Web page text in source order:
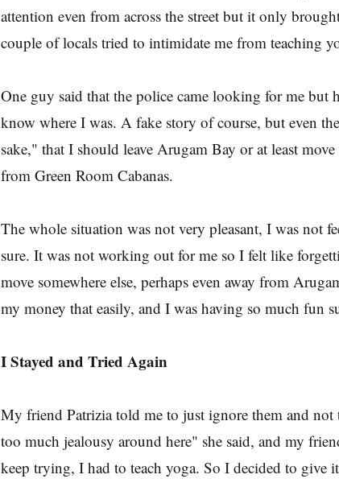
attention even from across the street but it only
couple of locals tried to intimidate me from teaching
One guy said that the police came looking for me but
know where I was. A fake story of course, but even
sake," that I should leave Arugam Bay or at least
from Green Room Cabanas.
The whole situation was not very pleasant, I was not
sure. It was not working out for me so I felt like
move somewhere else, perhaps even away from
my money that easily, and I was having so much fun
I Stayed and Tried Again
My friend Patrizia told me to just ignore them and
too much jealousy around here" she said, and my
keep trying, I had to teach yoga. So I decided to give